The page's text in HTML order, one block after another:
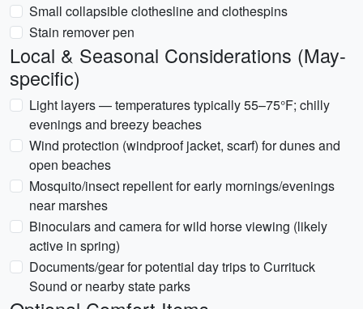
Small collapsible clothesline and clothespins
Stain remover pen
Local & Seasonal Considerations (May-
specific)
Light layers — temperatures typically 55–75°F; chilly
evenings and breezy beaches
Wind protection (windproof jacket, scarf) for dunes and
open beaches
Mosquito/insect repellent for early mornings/evenings
near marshes
Binoculars and camera for wild horse viewing (likely
active in spring)
Documents/gear for potential day trips to Currituck
Sound or nearby state parks